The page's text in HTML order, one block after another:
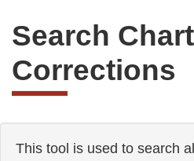
Search Chart
Corrections
This tool is used to search